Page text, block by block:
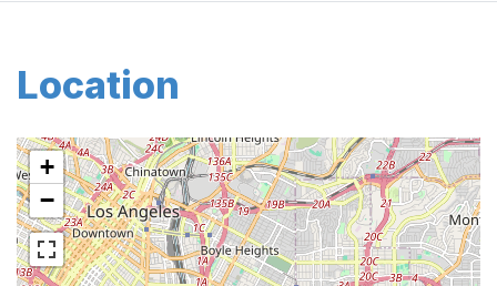
Location
+
−